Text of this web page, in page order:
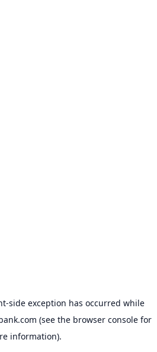
-side exception has occurred while
(see the browser consolefor
information).